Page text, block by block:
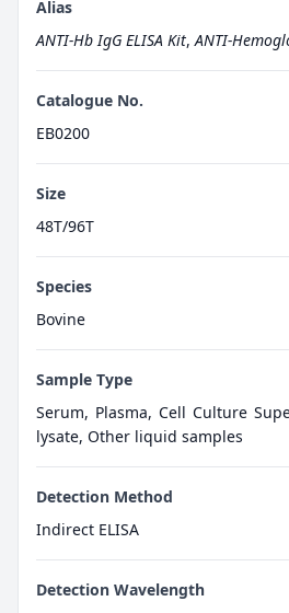
Alias
ANTI-Hb IgG ELISA Kit, ANTI-
Catalogue No.
EB0200
Size
48T/96T
Species
Bovine
Sample Type
Serum, Plasma, Cell Culture
lysate, Other liquid samples
Detection Method
Indirect ELISA
Detection Wavelength